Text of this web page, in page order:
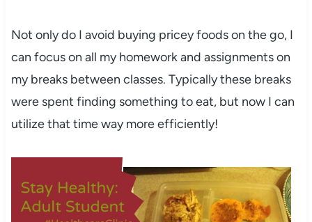
Not only do I avoid buying pricey foods on the go, I
can focus on all my homework and assignments on
my breaks between classes. Typically these breaks
were spent finding something to eat, but now I can
utilize that time way more efficiently!